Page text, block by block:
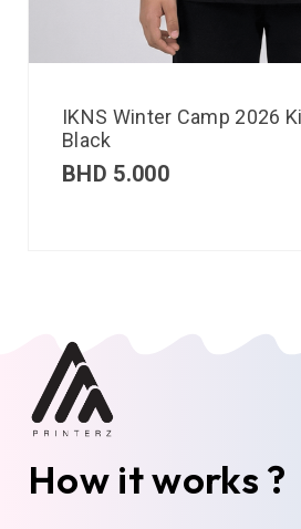
IKNS Winter Camp 2026
Black
BHD 5.000
How it works ?